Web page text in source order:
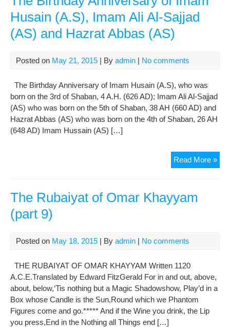
Husain (A.S), Imam Ali Al-Sajjad
(AS) and Hazrat Abbas (AS)
Posted on May 21, 2015 | By admin | No comments
The Birthday Anniversary of Imam Husain (A.S), who was
born on the 3rd of Shaban, 4 A.H. (626 AD); Imam Ali Al-Sajjad
(AS) who was born on the 5th of Shaban, 38 AH (660 AD) and
Hazrat Abbas (AS) who was born on the 4th of Shaban, 26 AH
(648 AD) Imam Hussain (AS) […]
Read More »The
The Rubaiyat of Omar Khayyam
(part 9)
Posted on May 18, 2015 | By admin | No comments
THE RUBAIYAT OF OMAR KHAYYAM Written 1120
A.C.E.Translated by Edward FitzGerald For in and out, above,
about, below,‘Tis nothing but a Magic Shadowshow, Play’d in a
Box whose Candle is the Sun,Round which we Phantom
Figures come and go.***** And if the Wine you drink, the Lip
you press,End in the Nothing all Things end […]